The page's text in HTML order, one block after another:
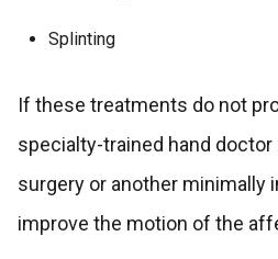
Splinting
If these treatments do not
specialty-trained hand
surgery or another minimally
improve the motion of the